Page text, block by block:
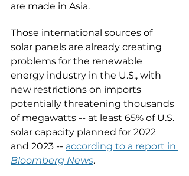
are made in Asia.
Those international sources of
solar panels are already creating
problems for the renewable
energy industry in the U.S., with
new restrictions on imports
potentially threatening thousands
of megawatts -- at least 65% of U.S.
solar capacity planned for 2022
and 2023 -- according to a report in
Bloomberg News.